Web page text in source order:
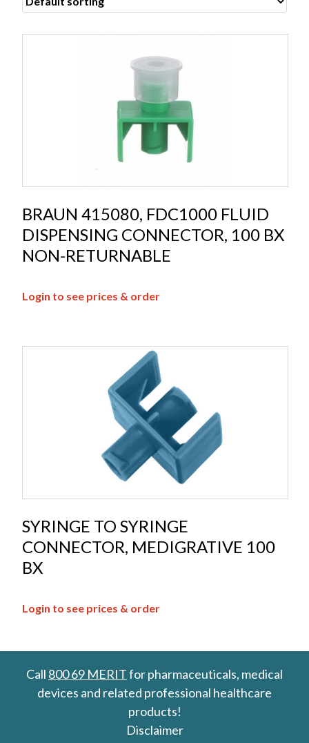
BRAUN 415080, FDC1000 FLUID
DISPENSING CONNECTOR, 100 BX
NON-RETURNABLE
Login to see prices & order
SYRINGE TO SYRINGE
CONNECTOR, MEDIGRATIVE 100
BX
Login to see prices & order
Call 800 69 MERITfor pharmaceuticals, medical
devices and related professional healthcare
products!
Disclaimer